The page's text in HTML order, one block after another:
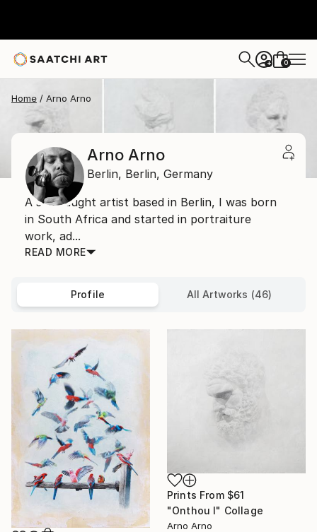
+ 0
Home Arno Arno
Arno Arno
Berlin, Berlin, Germany
A self taught artist based in Berlin, I was born
in South Africa and started in portraiture
work, ad...
READ MORE
Profile All Artworks (46)
Prints From $61
"Onthou I" Collage
Arno Arno